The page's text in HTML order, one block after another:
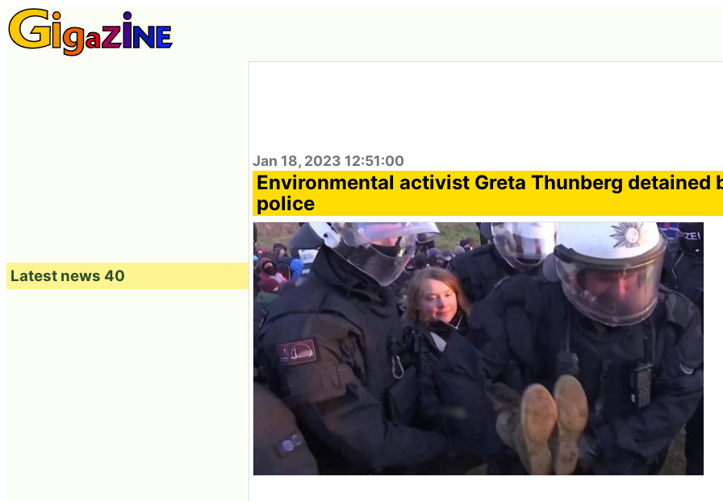
Jan 18, 2023 12:51:00
Environmental activist Greta Thunberg detained
police
Latest news 40